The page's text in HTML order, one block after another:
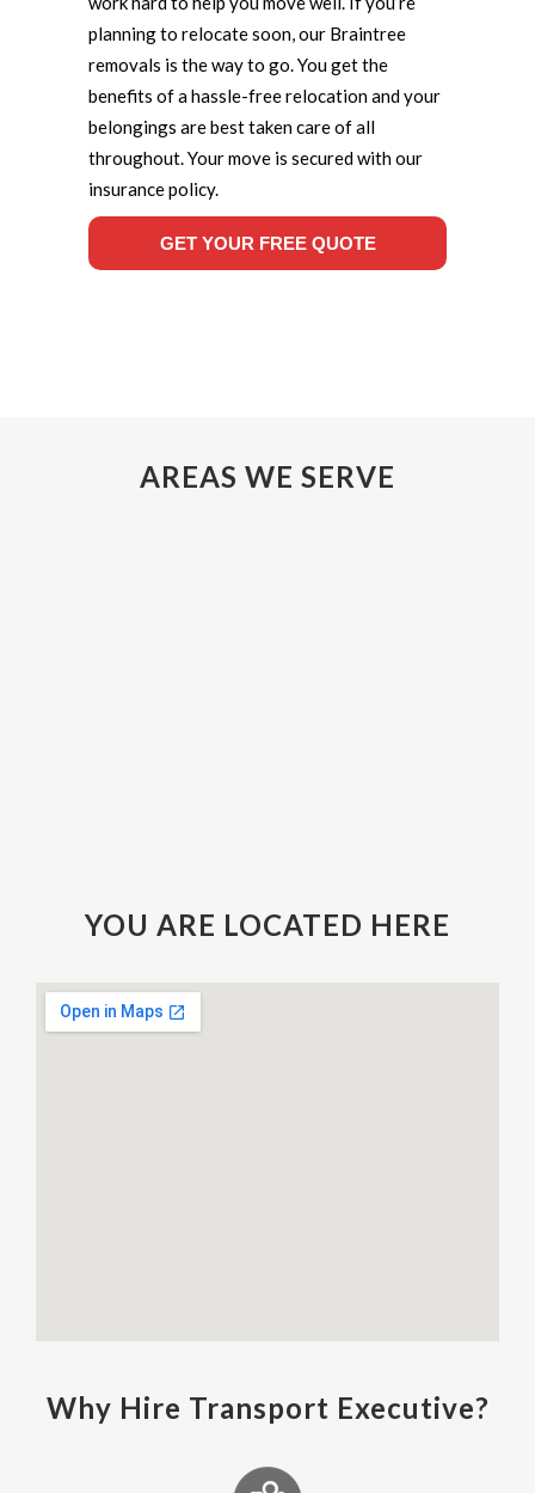
planning to relocate soon, our Braintree
removals is the way to go. You get the
benefits of a hassle-free relocation and your
belongings are best taken care of all
throughout. Your move is secured with our
insurance policy.
GET YOUR FREE QUOTE
AREAS WE SERVE
YOU ARE LOCATED HERE
Why Hire Transport Executive?